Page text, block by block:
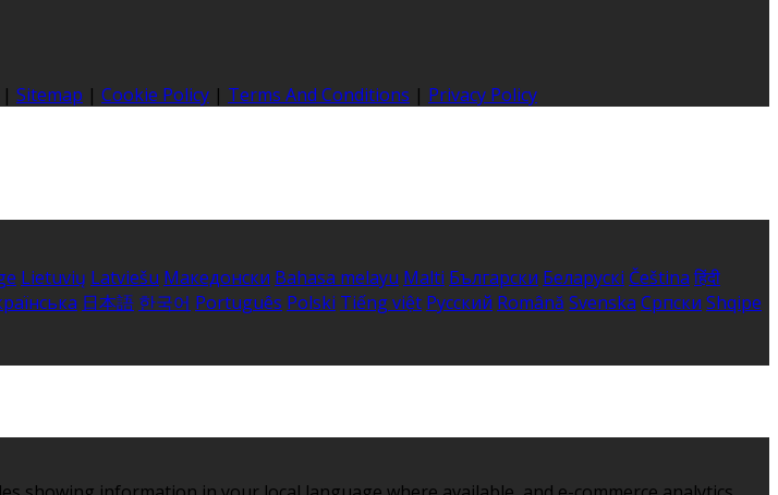
| Sitemap | Cookie Policy | Terms And Conditions | Privacy Policy
Lietuvių Latviešu Македонски Bahasa melayu Malti Български Беларускі Čeština हिंदी
日本語 한국어 Português Polski Tiếng việt Русский Română Svenska Српски Shqipe